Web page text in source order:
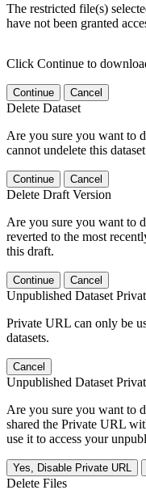
The restricted file(s)
have not been granted
Click Continue to
Continue Cancel
Delete Dataset
Are you sure you want to
cannot undelete this
Continue Cancel
Delete Draft Version
Are you sure you want to
reverted to the most
this draft.
Continue Cancel
Unpublished Dataset
Private URL can only be
datasets.
Cancel
Unpublished Dataset
Are you sure you want to
shared the Private URL
use it to access your
Yes, Disable Private URL
Delete Files